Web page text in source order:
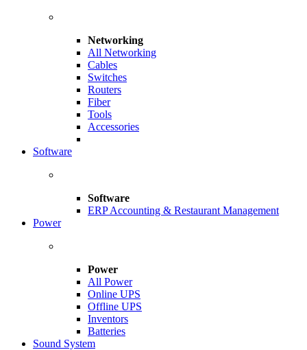
Networking
All Networking
Cables
Switches
Routers
Fiber
Tools
Accessories
Software
Software
ERP Accounting & Restaurant Management
Power
Power
All Power
Online UPS
Offline UPS
Inventors
Batteries
Sound System